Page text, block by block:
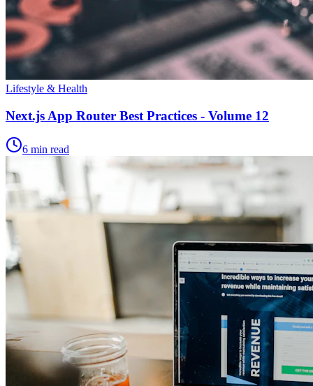
Lifestyle & Health
Next.js App Router Best Practices - Volume 12
6 min read